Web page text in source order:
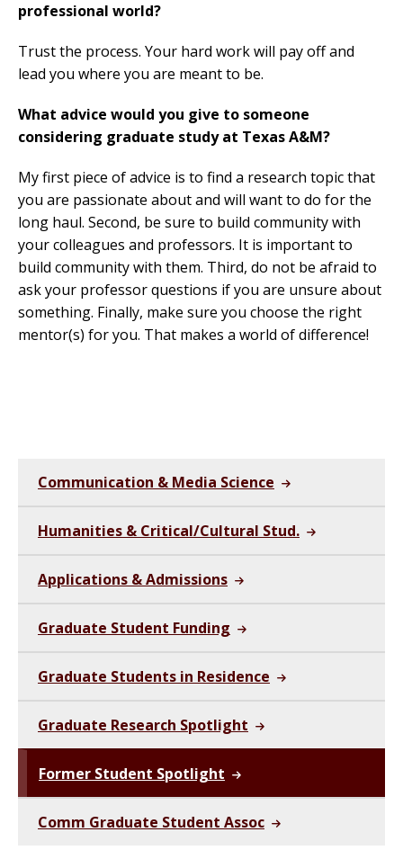
professional world?
Trust the process. Your hard work will pay off and
lead you where you are meant to be.
What advice would you give to someone
considering graduate study at Texas A&M?
My first piece of advice is to find a research topic that
you are passionate about and will want to do for the
long haul. Second, be sure to build community with
your colleagues and professors. It is important to
build community with them. Third, do not be afraid to
ask your professor questions if you are unsure about
something. Finally, make sure you choose the right
mentor(s) for you. That makes a world of difference!
Communication & Media Science
Humanities & Critical/Cultural Stud.
Applications & Admissions
Graduate Student Funding
Graduate Students in Residence
Graduate Research Spotlight
Former Student Spotlight
Comm Graduate Student Assoc